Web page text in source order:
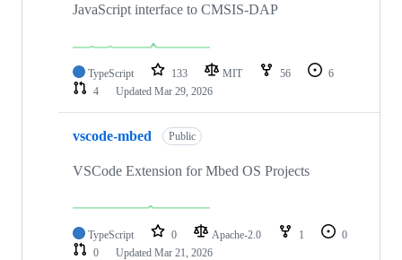
JavaScript interface to CMSIS-DAP
TypeScript 133 MIT 56
6
4
Updated Mar 29, 2026
vscode-mbed Public
VSCode Extension for Mbed OS Projects
TypeScript 0 Apache-2.0 1
0
0
Updated Mar 21, 2026